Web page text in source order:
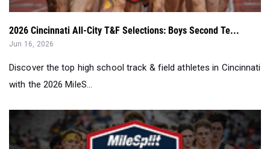
2026 Cincinnati All-City T&F Selections: Boys Second Te...
Jun 16, 2026
Discover the top high school track & field athletes in Cincinnati
with the 2026 MileS...